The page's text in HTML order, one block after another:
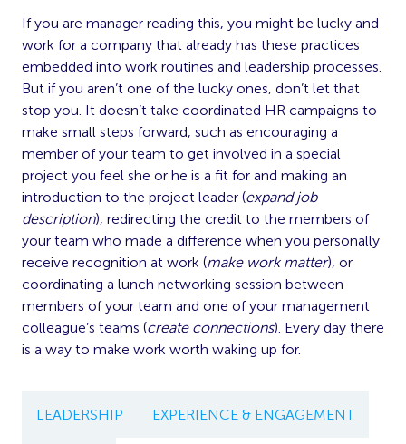
If you are manager reading this, you might be lucky and
work for a company that already has these practices
embedded into work routines and leadership processes.
But if you aren’t one of the lucky ones, don’t let that
stop you. It doesn’t take coordinated HR campaigns to
make small steps forward, such as encouraging a
member of your team to get involved in a special
project you feel she or he is a fit for and making an
introduction to the project leader (expand job
description), redirecting the credit to the members of
your team who made a difference when you personally
receive recognition at work (make work matter), or
coordinating a lunch networking session between
members of your team and one of your management
colleague’s teams (create connections). Every day there
is a way to make work worth waking up for.
LEADERSHIP EXPERIENCE & ENGAGEMENT